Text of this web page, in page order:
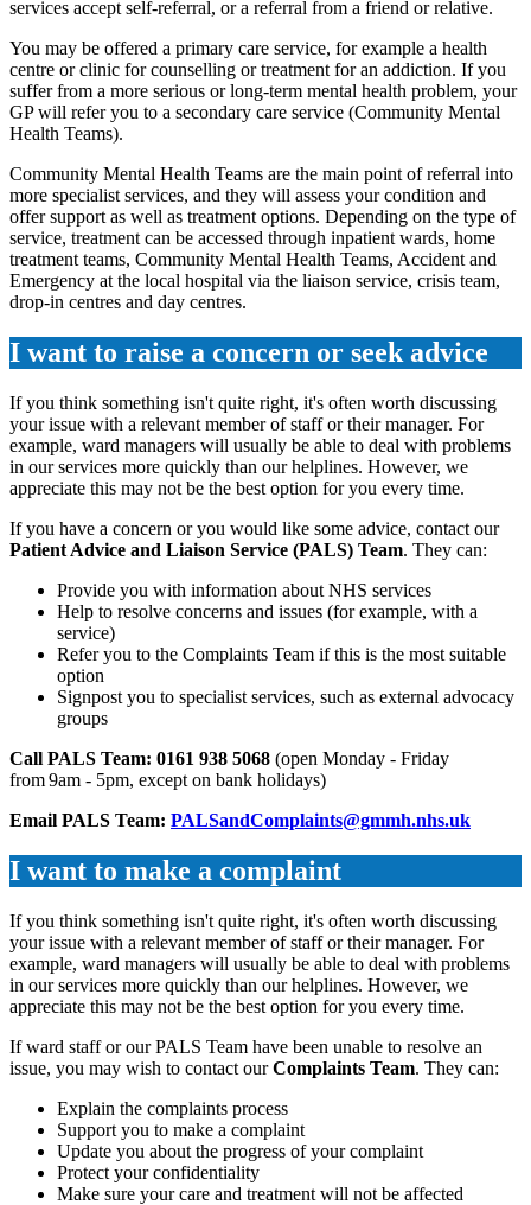
services accept self-referral, or a referral from a friend or relative.
You may be offered a primary care service, for example a health
centre or clinic for counselling or treatment for an addiction. If you
suffer from a more serious or long-term mental health problem, your
GP will refer you to a secondary care service (Community Mental
Health Teams).
Community Mental Health Teams are the main point of referral into
more specialist services, and they will assess your condition and
offer support as well as treatment options. Depending on the type of
service, treatment can be accessed through inpatient wards, home
treatment teams, Community Mental Health Teams, Accident and
Emergency at the local hospital via the liaison service, crisis team,
drop-in centres and day centres.
I want to raise a concern or seek advice
If you think something isn't quite right, it's often worth discussing
your issue with a relevant member of staff or their manager. For
example, ward managers will usually be able to deal with problems
in our services more quickly than our helplines. However, we
appreciate this may not be the best option for you every time.
If you have a concern or you would like some advice, contact our
Patient Advice and Liaison Service (PALS) Team. They can:
Provide you with information about NHS services
Help to resolve concerns and issues (for example, with a
service)
Refer you to the Complaints Team if this is the most suitable
option
Signpost you to specialist services, such as external advocacy
groups
Call PALS Team: 0161 938 5068 (open Monday - Friday
from 9am - 5pm, except on bank holidays)
Email PALS Team: PALSandComplaints@gmmh.nhs.uk
I want to make a complaint
If you think something isn't quite right, it's often worth discussing
your issue with a relevant member of staff or their manager. For
example, ward managers will usually be able to deal with problems
in our services more quickly than our helplines. However, we
appreciate this may not be the best option for you every time.
If ward staff or our PALS Team have been unable to resolve an
issue, you may wish to contact ourComplaints Team. They can:
Explain the complaints process
Support you to make a complaint
Update you about the progress of your complaint
Protect your confidentiality
Make sure your care and treatment will not be affected